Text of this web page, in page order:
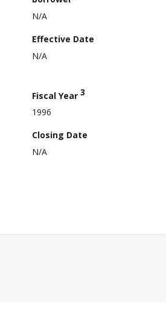
N/A
Effective Date
N/A
Fiscal Year 3
1996
Closing Date
N/A